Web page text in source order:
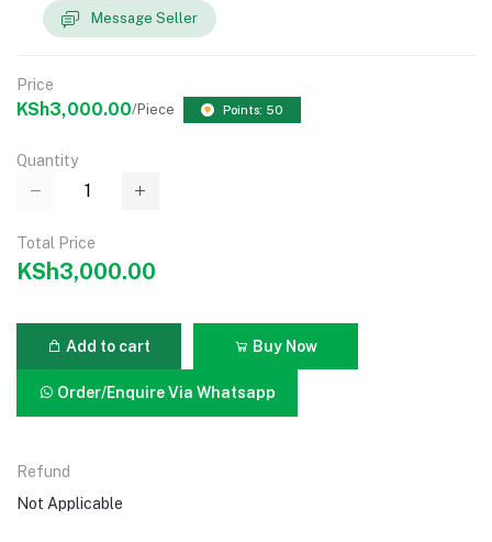
Message Seller
Price
KSh3,000.00/Piece Points: 50
Quantity
Total Price
KSh3,000.00
Add to cart Buy Now
Order/Enquire Via Whatsapp
Refund
Not Applicable